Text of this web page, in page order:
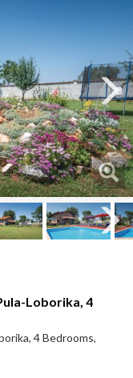
Next
Loborika, 4
4 Bedrooms,